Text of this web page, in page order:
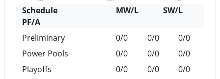
Schedule MW/L
SW/L
PF/A
Preliminary
0/0 0/0
0/0
Power Pools
0/0 0/0
0/0
Playoffs
0/0 0/0
0/0